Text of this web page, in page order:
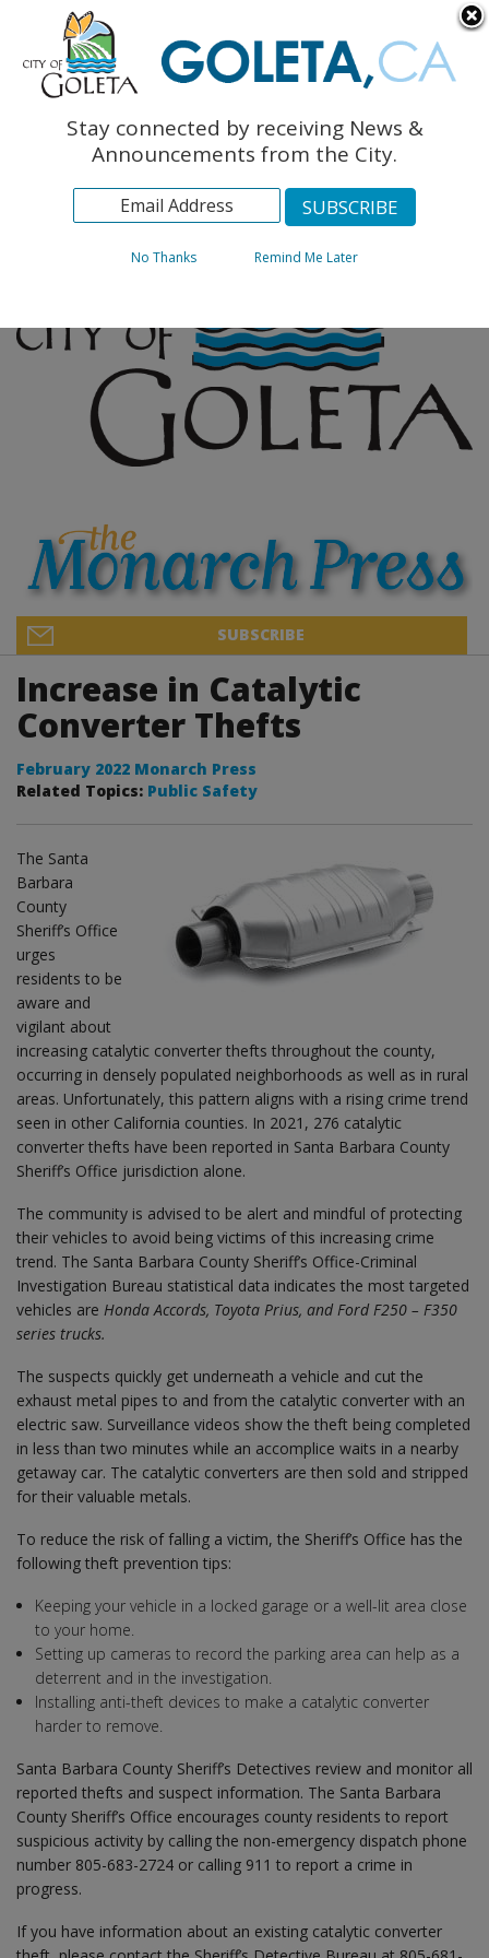
The Monarch Press
Topics
Archives
SUBSCRIBE
Increase in Catalytic
Converter Thefts
February 2022 Monarch Press
Related Topics: Public Safety
The Santa
Barbara
County
Sheriff’s Office
urges
residents to be
aware and
vigilant about
increasing catalytic converter thefts throughout the county,
occurring in densely populated neighborhoods as well as in rural
areas. Unfortunately, this pattern aligns with a rising crime trend
seen in other California counties. In 2021, 276 catalytic
converter thefts have been reported in Santa Barbara County
Sheriff’s Office jurisdiction alone.
The community is advised to be alert and mindful of protecting
their vehicles to avoid being victims of this increasing crime
trend. The Santa Barbara County Sheriff’s Office-Criminal
Investigation Bureau statistical data indicates the most targeted
vehicles are Honda Accords, Toyota Prius, and Ford F250 – F350
series trucks.
The suspects quickly get underneath a vehicle and cut the
exhaust metal pipes to and from the catalytic converter with an
electric saw. Surveillance videos show the theft being completed
in less than two minutes while an accomplice waits in a nearby
getaway car. The catalytic converters are then sold and stripped
for their valuable metals.
To reduce the risk of falling a victim, the Sheriff’s Office has the
following theft prevention tips:
Keeping your vehicle in a locked garage or a well-lit area close
to your home.
Setting up cameras to record the parking area can help as a
deterrent and in the investigation.
Installing anti-theft devices to make a catalytic converter
harder to remove.
Santa Barbara County Sheriff’s Detectives review and monitor all
reported thefts and suspect information. The Santa Barbara
County Sheriff’s Office encourages county residents to report
suspicious activity by calling the non-emergency dispatch phone
number 805-683-2724 or calling 911 to report a crime in
progress.
If you have information about an existing catalytic converter
Stay connected by receiving News &
Announcements from the City.
No Thanks Remind Me Later